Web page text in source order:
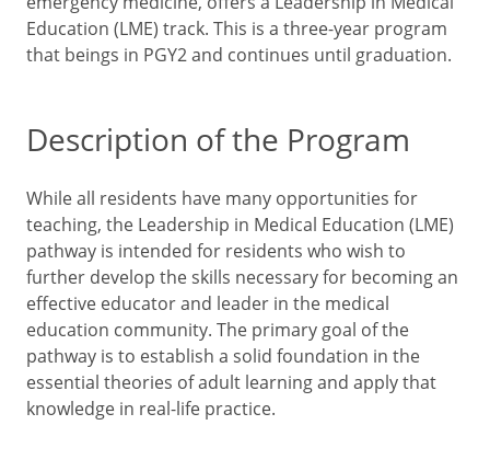
Education (LME) track. This is a three-year program
that beings in PGY2 and continues until graduation.
Description of the Program
While all residents have many opportunities for
teaching, the Leadership in Medical Education (LME)
pathway is intended for residents who wish to
further develop the skills necessary for becoming an
effective educator and leader in the medical
education community. The primary goal of the
pathway is to establish a solid foundation in the
essential theories of adult learning and apply that
knowledge in real-life practice.